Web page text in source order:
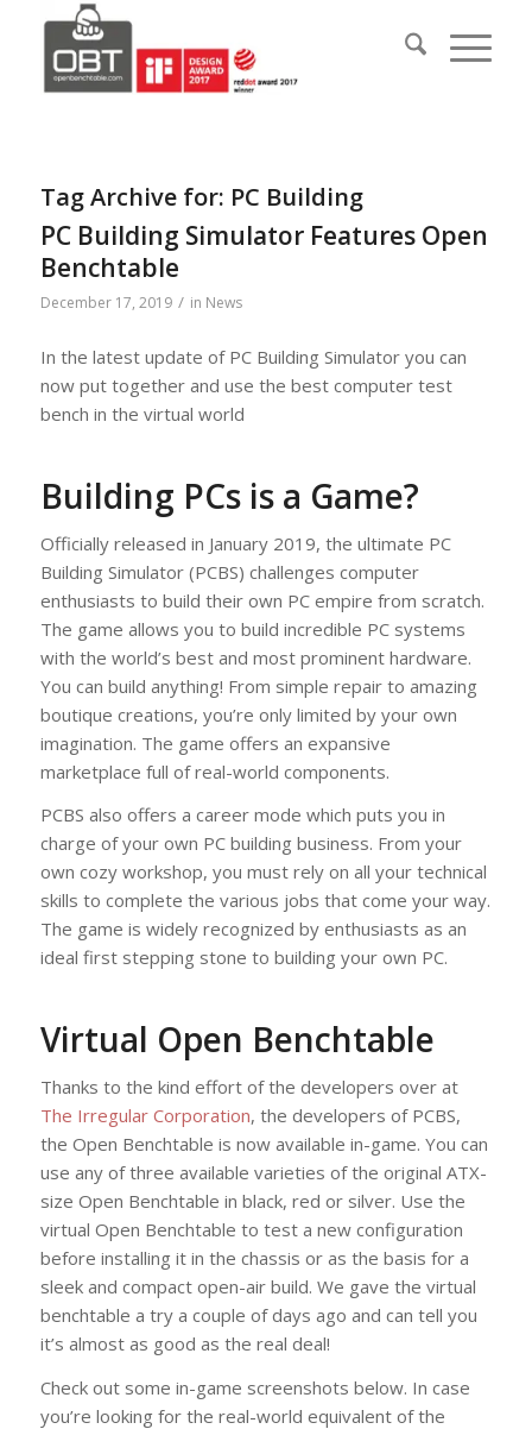
Tag Archive for: PC Building
PC Building Simulator Features Open
Benchtable
December 17, 2019 / in News
In the latest update of PC Building Simulator you can
now put together and use the best computer test
bench in the virtual world
Building PCs is a Game?
Officially released in January 2019, the ultimate PC
Building Simulator (PCBS) challenges computer
enthusiasts to build their own PC empire from scratch.
The game allows you to build incredible PC systems
with the world’s best and most prominent hardware.
You can build anything! From simple repair to amazing
boutique creations, you’re only limited by your own
imagination. The game offers an expansive
marketplace full of real-world components.
PCBS also offers a career mode which puts you in
charge of your own PC building business. From your
own cozy workshop, you must rely on all your technical
skills to complete the various jobs that come your way.
The game is widely recognized by enthusiasts as an
ideal first stepping stone to building your own PC.
Virtual Open Benchtable
Thanks to the kind effort of the developers over at
The Irregular Corporation, the developers of PCBS,
the Open Benchtable is now available in-game. You can
use any of three available varieties of the original ATX-
size Open Benchtable in black, red or silver. Use the
virtual Open Benchtable to test a new configuration
before installing it in the chassis or as the basis for a
sleek and compact open-air build. We gave the virtual
benchtable a try a couple of days ago and can tell you
it’s almost as good as the real deal!
Check out some in-game screenshots below. In case
you’re looking for the real-world equivalent of the